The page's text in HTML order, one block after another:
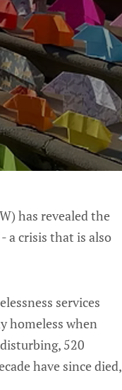
has revealed the
a crisis that is also
services
homeless when
520
have since died,